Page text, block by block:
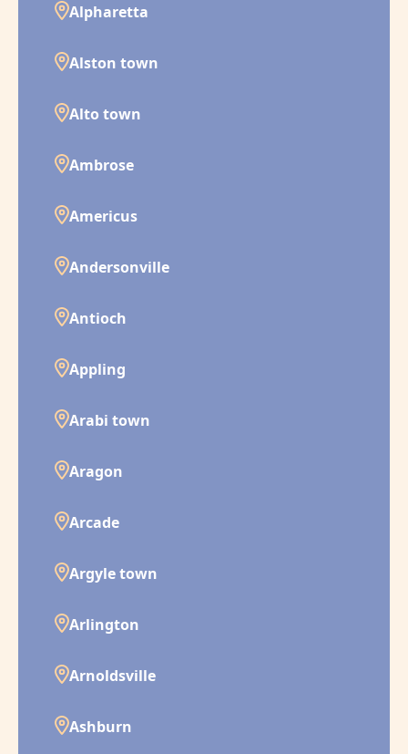
Alpharetta
Alston town
Alto town
Ambrose
Americus
Andersonville
Antioch
Appling
Arabi town
Aragon
Arcade
Argyle town
Arlington
Arnoldsville
Ashburn